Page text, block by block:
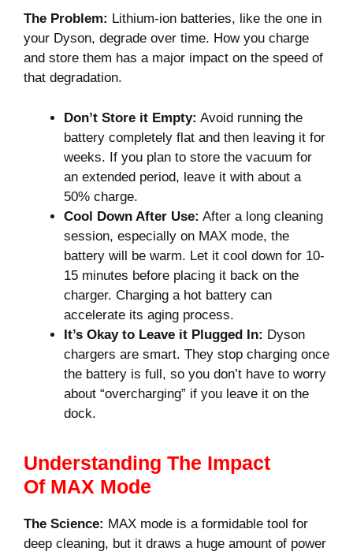
The Problem: Lithium-ion batteries, like the one in
your Dyson, degrade over time. How you charge
and store them has a major impact on the speed of
that degradation.
Don’t Store it Empty: Avoid running the
battery completely flat and then leaving it for
weeks. If you plan to store the vacuum for
an extended period, leave it with about a
50% charge.
Cool Down After Use: After a long cleaning
session, especially on MAX mode, the
battery will be warm. Let it cool down for 10-
15 minutes before placing it back on the
charger. Charging a hot battery can
accelerate its aging process.
It’s Okay to Leave it Plugged In: Dyson
chargers are smart. They stop charging once
the battery is full, so you don’t have to worry
about “overcharging” if you leave it on the
dock.
Understanding The Impact
Of MAX Mode
The Science: MAX mode is a formidable tool for
deep cleaning, but it draws a huge amount of power